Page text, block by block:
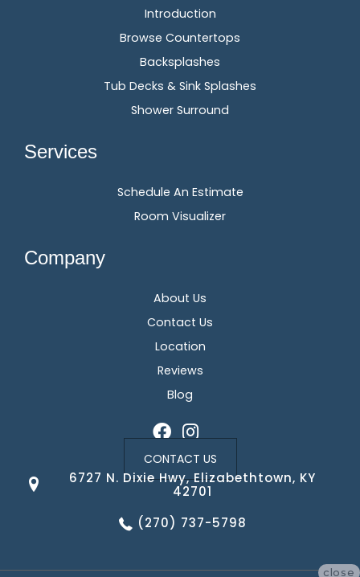
Introduction
Browse Countertops
Backsplashes
Tub Decks & Sink Splashes
Shower Surround
Services
Schedule An Estimate
Room Visualizer
Company
About Us
Contact Us
Location
Reviews
Blog
CONTACT US
6727 N. Dixie Hwy, Elizabethtown, KY
42701
(270) 737-5798
close